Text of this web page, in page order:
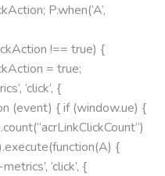
P.when(‘A’,
!== true) {
= true;
‘click’, {
(event) { if (window.ue) {
{
‘click’, {